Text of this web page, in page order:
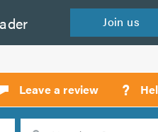
Join us
Leave a review ?